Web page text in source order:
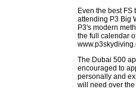
Even the best
attending P3 Big
P3's modern
the full calendar
The Dubai 500
encouraged to
personally and
will need over